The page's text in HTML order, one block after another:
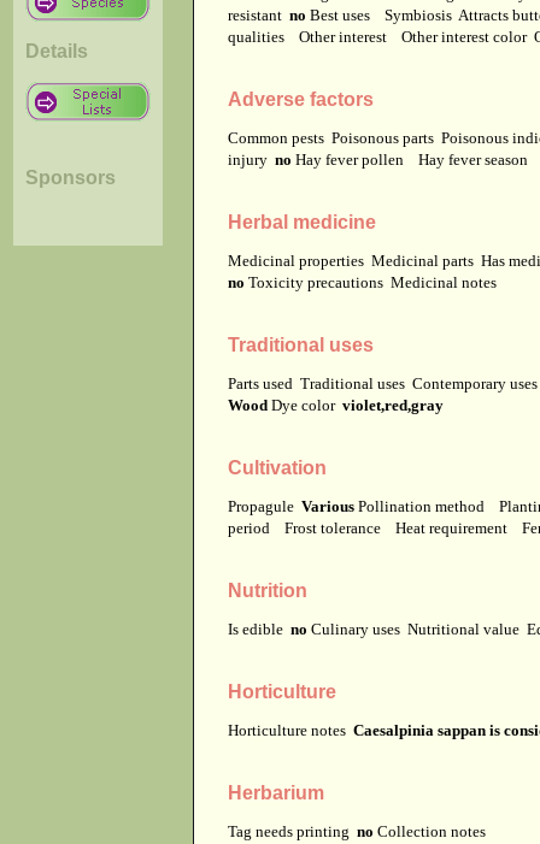
Details
Sponsors
resistant no Best uses Symbiosis Attracts
qualities
Other interest Other interest color
Adverse factors
Common pests Poisonous parts Poisonous
injury no Hay fever pollen Hay fever season
Herbal medicine
Medicinal properties Medicinal parts Has
no Toxicity precautions Medicinal notes
Traditional uses
Parts used Traditional uses Contemporary
Wood Dye color violet,red,gray
Cultivation
Propagule Various Pollination method
period
Frost tolerance Heat requirement
Nutrition
Is edible no Culinary uses Nutritional value
Horticulture
Horticulture notes Caesalpinia sappan is
Herbarium
Tag needs printing no Collection notes